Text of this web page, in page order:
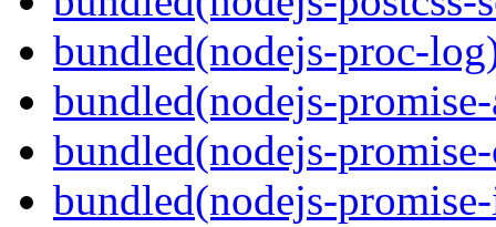
bundled(nodejs-proc-
bundled(nodejs-
bundled(nodejs-
bundled(nodejs-